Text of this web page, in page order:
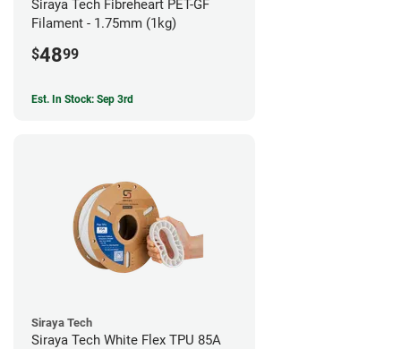
Siraya Tech Fibreheart PET-GF
Filament - 1.75mm (1kg)
$4899
Est. In Stock: Sep 3rd
Siraya Tech
Siraya Tech White Flex TPU 85A